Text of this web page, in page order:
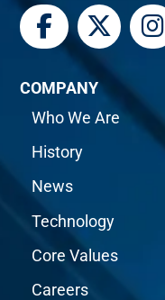
COMPANY
Who We Are
History
News
Technology
Core Values
Careers